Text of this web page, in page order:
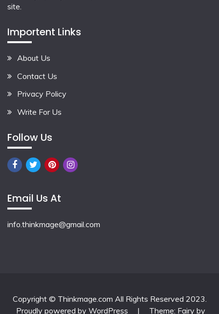
site.
Importent Links
About Us
Contact Us
Privacy Policy
Write For Us
Follow Us
Email Us At
info.thinkmage@gmail.com
Copyright © Thinkmage.com All Rights Reserved 2023.
Proudly powered by WordPress
| Theme: Fairy by